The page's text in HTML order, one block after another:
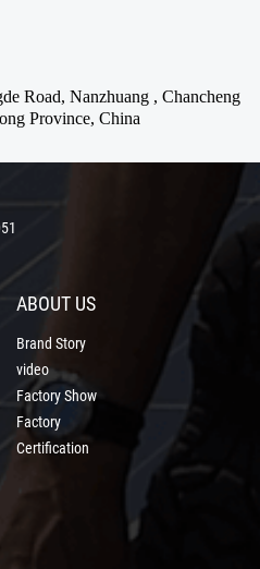
Road, Nanzhuang , Chancheng
Province, China
ABOUT US
Brand Story
video
Factory Show
Factory
Certification